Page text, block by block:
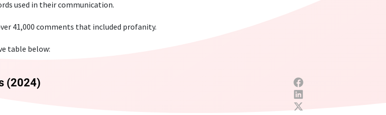
used in their communication.
41,000 comments that included profanity.
table below: